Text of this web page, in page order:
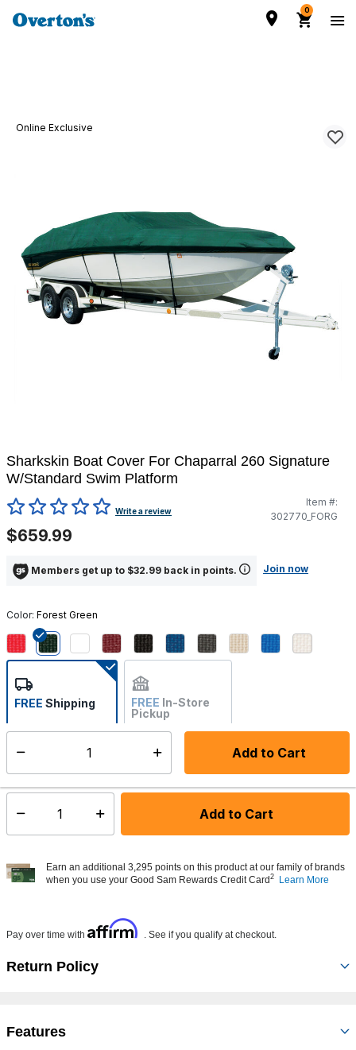
0
Online Exclusive
Sharkskin Boat Cover For Chaparral 260 Signature
W/Standard Swim Platform
5 out of 5 Customer RatingWrite a review
Item #:
302770_FORG
$659.99
Members get up to $32.99 back in points. Join now
Color: Forest Green
selected
Add to Cart
FREE Shipping FREE In-Store
Pickup
Not Available
Select quantity: Add to Cart
Earn an additional 3,295 points on this product at our family of brands
when you use your Good Sam Rewards Credit Card2 Learn More
Pay over time with Affirm . See if you qualify at checkout.
Return Policy
Features